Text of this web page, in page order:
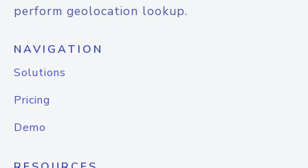
perform geolocation lookup.
NAVIGATION
Solutions
Pricing
Demo